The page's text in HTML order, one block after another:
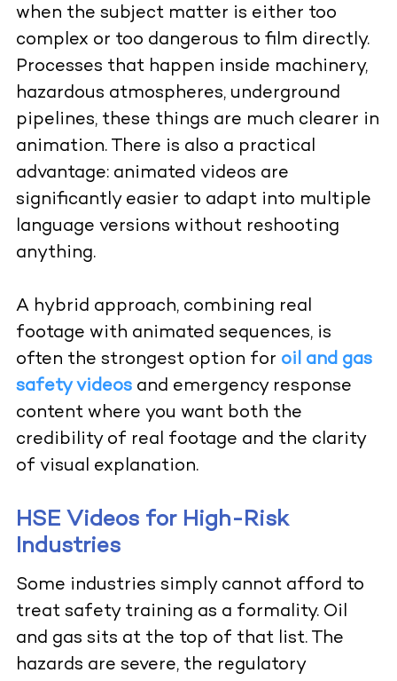
when the subject matter is either too
complex or too dangerous to film directly.
Processes that happen inside machinery,
hazardous atmospheres, underground
pipelines, these things are much clearer in
animation. There is also a practical
advantage: animated videos are
significantly easier to adapt into multiple
language versions without reshooting
anything.
A hybrid approach, combining real
footage with animated sequences, is
often the strongest option for oil and gas
safety videosand emergency response
content where you want both the
credibility of real footage and the clarity
of visual explanation.
HSE Videos for High-Risk
Industries
Some industries simply cannot afford to
treat safety training as a formality. Oil
and gas sits at the top of that list. The
hazards are severe, the regulatory